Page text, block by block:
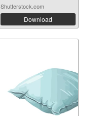
Shutterstock.com
Download